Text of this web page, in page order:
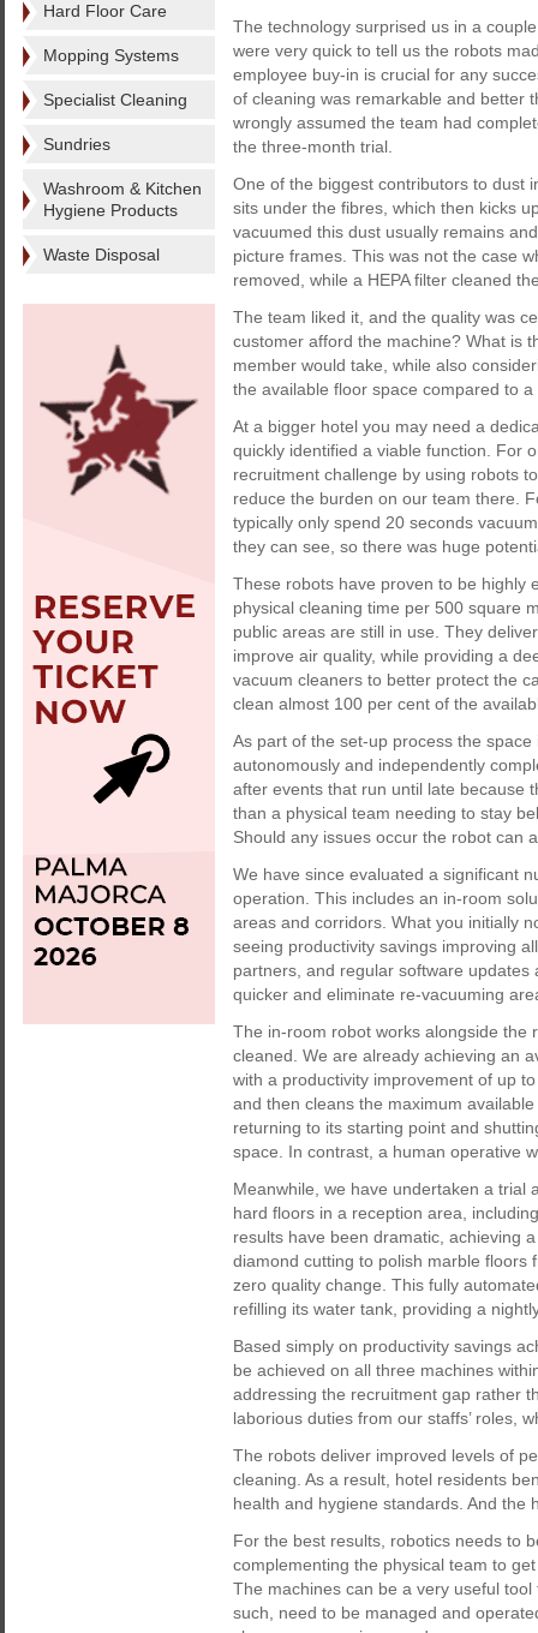
Hard Floor Care
Mopping Systems
Specialist Cleaning
Sundries
Washroom & Kitchen
Hygiene Products
Waste Disposal
The technology surprised us in a
were very quick to tell us the robots
employee buy-in is crucial for any
of cleaning was remarkable and better
wrongly assumed the team had
the three-month trial.
One of the biggest contributors to dust
sits under the fibres, which then kicks
vacuumed this dust usually remains
picture frames. This was not the case
removed, while a HEPA filter cleaned
The team liked it, and the quality was
customer afford the machine? What is
member would take, while also
the available floor space compared to
At a bigger hotel you may need a
quickly identified a viable function. For
recruitment challenge by using robots
reduce the burden on our team there.
typically only spend 20 seconds
they can see, so there was huge
These robots have proven to be highly
physical cleaning time per 500 square
public areas are still in use. They
improve air quality, while providing a
vacuum cleaners to better protect the
clean almost 100 per cent of the
As part of the set-up process the
autonomously and independently
after events that run until late because
than a physical team needing to stay
Should any issues occur the robot can
We have since evaluated a significant
operation. This includes an in-room
areas and corridors. What you initially
seeing productivity savings improving
partners, and regular software
quicker and eliminate re-vacuuming
The in-room robot works alongside the
cleaned. We are already achieving an
with a productivity improvement of up
and then cleans the maximum
returning to its starting point and
space. In contrast, a human operative
Meanwhile, we have undertaken a trial
hard floors in a reception area,
results have been dramatic, achieving
diamond cutting to polish marble floors
zero quality change. This fully
refilling its water tank, providing a
Based simply on productivity savings
be achieved on all three machines
addressing the recruitment gap rather
laborious duties from our staffs’ roles,
The robots deliver improved levels of
cleaning. As a result, hotel residents
health and hygiene standards. And the
For the best results, robotics needs to
complementing the physical team to
The machines can be a very useful
such, need to be managed and